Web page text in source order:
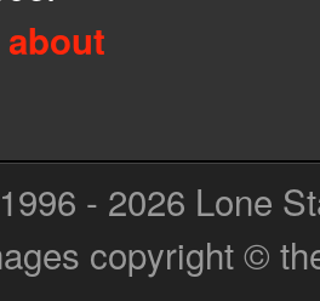
- 2026 Lone
copyright ©